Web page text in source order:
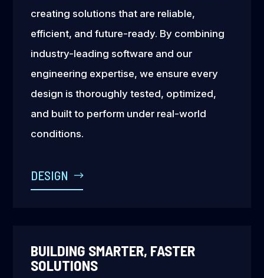
creating solutions that are reliable,
efficient, and future-ready. By combining
industry-leading software and our
engineering expertise, we ensure every
design is thoroughly tested, optimized,
and built to perform under real-world
conditions.
DESIGN
BUILDING SMARTER, FASTER
SOLUTIONS